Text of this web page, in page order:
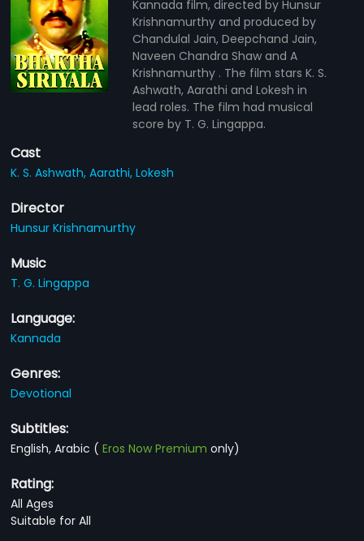
Kannada film, directed by Hunsur
Krishnamurthy and produced by
Chandulal Jain, Deepchand Jain,
Naveen Chandra Shaw and A
Krishnamurthy . The film stars K. S.
Ashwath, Aarathi and Lokesh in
lead roles. The film had musical
score by T. G. Lingappa.
Cast
K. S. Ashwath,Aarathi,Lokesh
Director
Hunsur Krishnamurthy
Music
T. G. Lingappa
Language:
Kannada
Genres:
Devotional
Subtitles:
English, Arabic (Eros Now Premium only)
Rating:
All Ages
Suitable for All